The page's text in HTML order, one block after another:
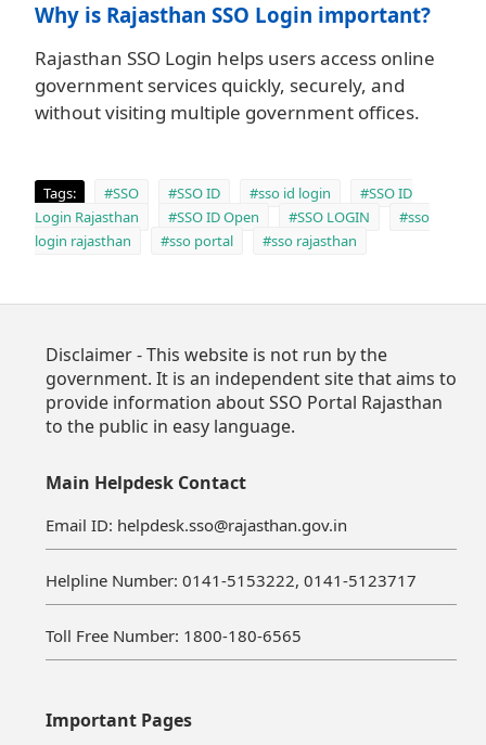
Why is Rajasthan SSO Login important?
Rajasthan SSO Login helps users access online
government services quickly, securely, and
without visiting multiple government offices.
Tags: #SSO #SSO ID #sso id login
#SSO ID
Login Rajasthan
#SSO ID Open #SSO LOGIN
#sso
login rajasthan
#sso portal #sso rajasthan
Disclaimer - This website is not run by the
government. It is an independent site that aims to
provide information about SSO Portal Rajasthan
to the public in easy language.
Main Helpdesk Contact
Email ID: helpdesk.sso@rajasthan.gov.in
Helpline Number: 0141-5153222, 0141-5123717
Toll Free Number: 1800-180-6565
Important Pages